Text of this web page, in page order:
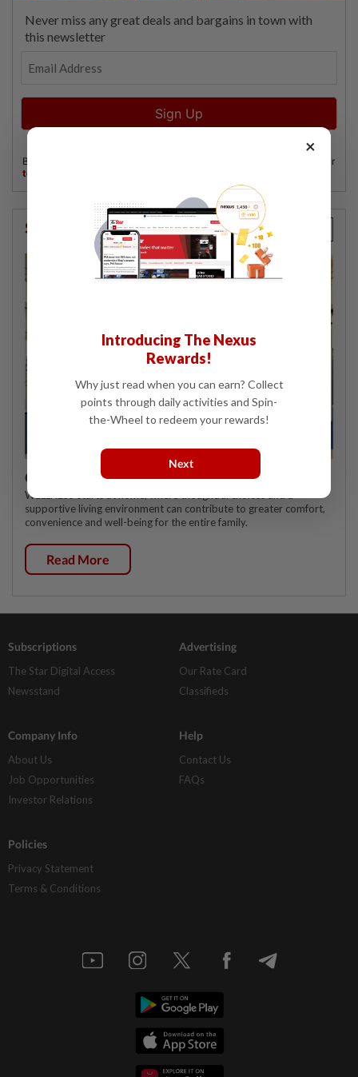
StarPicks
Celebrating twenty years of home innovation
WELLNESS starts at home, where thoughtful choices and a
supportive living environment can contribute to greater comfort,
convenience and well-being for the entire family.
Read More
Subscriptions
The Star Digital Access
Newsstand
Advertising
Our Rate Card
Classifieds
Company Info
About Us
Job Opportunities
Investor Relations
Help
Contact Us
FAQs
Policies
Privacy Statement
Terms & Conditions
×
Introducing The Nexus
Rewards!
Why just read when you can earn? Collect
points through daily activities and Spin-
the-Wheel to redeem your rewards!
Next